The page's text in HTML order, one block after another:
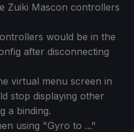
Zuiki Mascon controllers
would be in the
after disconnecting
virtual menu screen in
stop displaying other
a binding.
using "Gyro to ..."